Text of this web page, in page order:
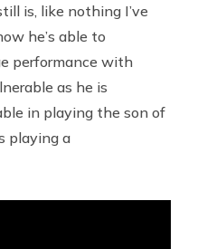
is, like nothing I’ve
he’s able to
performance with
as he is
in playing the son of
playing a